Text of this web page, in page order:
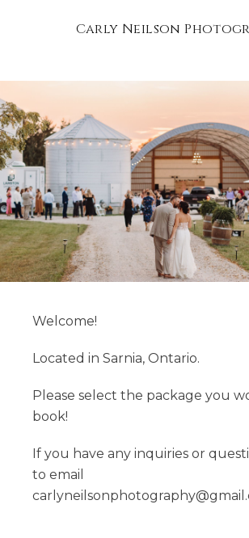
Carly Neilson
Welcome!
Located in Sarnia, Ontario.
Please select the package you
book!
If you have any inquiries or
to email